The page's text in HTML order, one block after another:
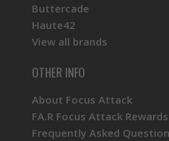
Buttercade
Haute42
View all brands
OTHER INFO
About Focus Attack
FA.R Focus Attack Rewards
Frequently Asked